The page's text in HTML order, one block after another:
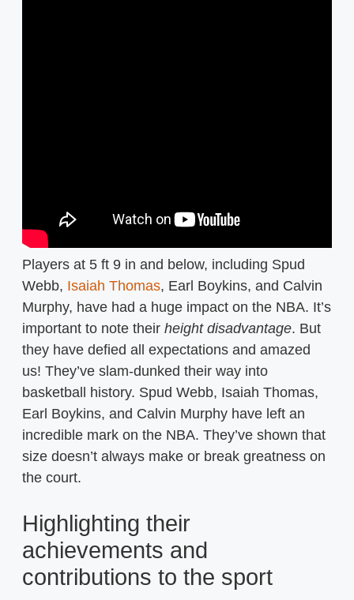
Players at 5 ft 9 in and below, including Spud
Webb, Isaiah Thomas, Earl Boykins, and Calvin
Murphy, have had a huge impact on the NBA. It’s
important to note their height disadvantage. But
they have defied all expectations and amazed
us! They’ve slam-dunked their way into
basketball history. Spud Webb, Isaiah Thomas,
Earl Boykins, and Calvin Murphy have left an
incredible mark on the NBA. They’ve shown that
size doesn’t always make or break greatness on
the court.
Highlighting their
achievements and
contributions to the sport